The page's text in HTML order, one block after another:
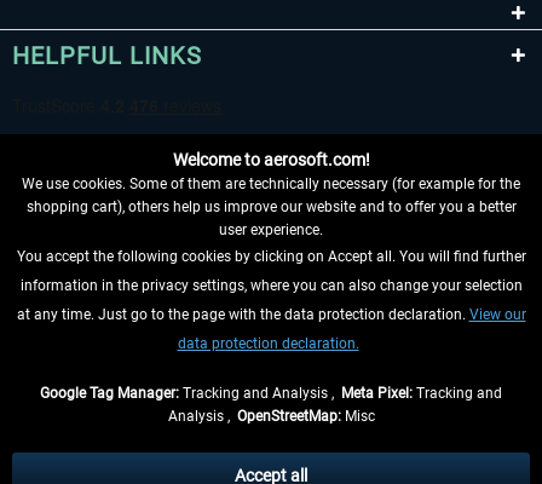
HELPFUL LINKS
WITHDRAW FROM CONTRACT HERE
INFORMATION
, if not otherwise described
Welcome to aerosoft.com!
We use cookies. Some of them are technically necessary (for example for the
shopping cart), others help us improve our website and to offer you a better
user experience.
You accept the following cookies by clicking on Accept all. You will find further
information in the privacy settings, where you can also change your selection
at any time. Just go to the page with the data protection declaration. View our
data protection declaration.
Google Tag Manager: Tracking and Analysis , Meta Pixel: Tracking and
Analysis , OpenStreetMap:Misc
Accept all